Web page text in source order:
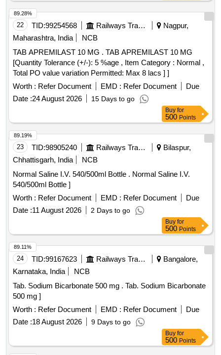
22 TID:99254568 Railways Transport Services
Nagpur,
Maharashtra, India
NCB
TAB APREMILAST 10 MG . TAB APREMILAST 10 MG
[Quantity Tolerance (+/-): 5 %age , Item Category : Normal ,
Total PO value variation Permitted: Max 8 lacs ] ]
Worth : Refer Document EMD : Refer Document
Due
Date :24 August 2026 15 Days to go
89.28%
Buy for
500 Points
23 TID:98905240 Railways Transport Services
Bilaspur,
Chhattisgarh, India
NCB
Normal Saline I.V. 540/500ml Bottle . Normal Saline I.V.
540/500ml Bottle ]
Worth : Refer Document EMD : Refer Document
Due
Date :11 August 2026 2 Days to go
89.19%
Buy for
500 Points
24 TID:99167623 Railways Transport Services
Bangalore,
Karnataka, India
NCB
Tab. Sodium Bicarbonate 500 mg . Tab. Sodium Bicarbonate
500 mg ]
Worth : Refer Document EMD : Refer Document
Due
Date :18 August 2026 9 Days to go
89.11%
Buy for
500 Points